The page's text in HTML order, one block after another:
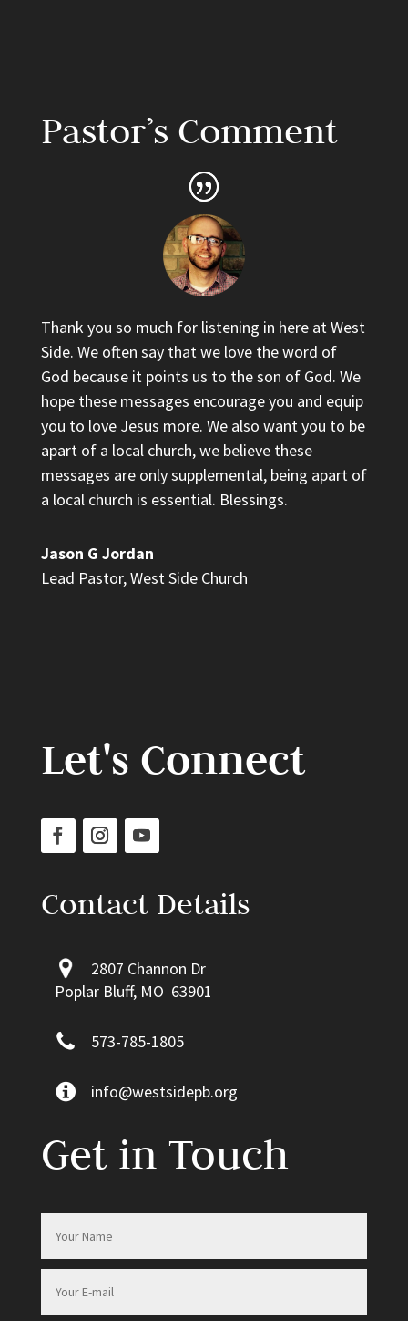
Pastor’s Comment
Thank you so much for listening in here at West
Side. We often say that we love the word of
God because it points us to the son of God. We
hope these messages encourage you and equip
you to love Jesus more. We also want you to be
apart of a local church, we believe these
messages are only supplemental, being apart of
a local church is essential. Blessings.
Jason G Jordan
Lead Pastor,West Side Church
Let's Connect
Contact Details
2807 Channon Dr
Poplar Bluff, MO 63901
573-785-1805
info@westsidepb.org
Get in Touch